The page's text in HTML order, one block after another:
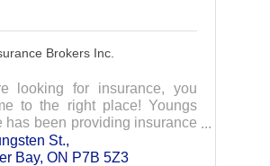
Brokers Inc.
looking for insurance, you
to the right place! Youngs
has been providing insurance
for over 100 years. We
home, commercial, life,
St.
Bay ON P7B 5Z3